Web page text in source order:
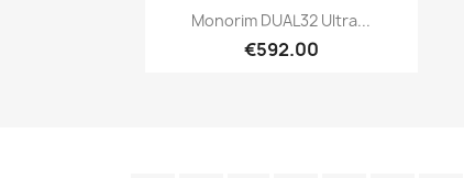
Quick view
Monorim DUAL32 Ultra...
€592.00